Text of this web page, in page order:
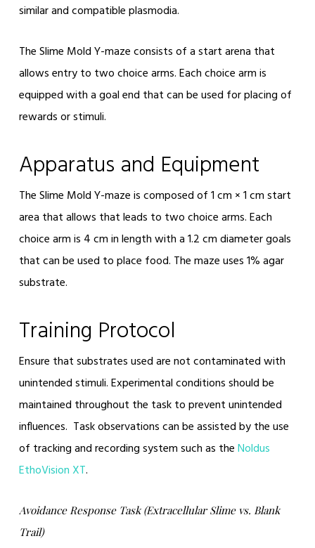
similar and compatible plasmodia.
The Slime Mold Y-maze consists of a start arena that
allows entry to two choice arms. Each choice arm is
equipped with a goal end that can be used for placing of
rewards or stimuli.
Apparatus and Equipment
The Slime Mold Y-maze is composed of 1 cm × 1 cm start
area that allows that leads to two choice arms. Each
choice arm is 4 cm in length with a 1.2 cm diameter goals
that can be used to place food. The maze uses 1% agar
substrate.
Training Protocol
Ensure that substrates used are not contaminated with
unintended stimuli. Experimental conditions should be
maintained throughout the task to prevent unintended
influences. Task observations can be assisted by the use
of tracking and recording system such as theNoldus
EthoVision XT.
Avoidance Response Task (Extracellular Slime vs. Blank
Trail)